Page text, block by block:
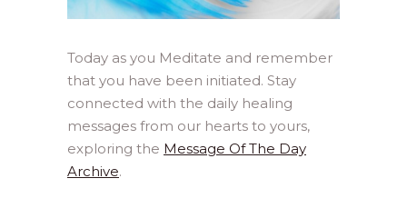
Today as you Meditate and remember
that you have been initiated. Stay
connected with the daily healing
messages from our hearts to yours,
exploring the Message Of The Day
Archive.